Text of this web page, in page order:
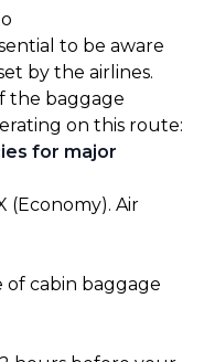
to be aware
by the airlines.
the baggage
on this route:
for major
(Economy). Air
of cabin baggage